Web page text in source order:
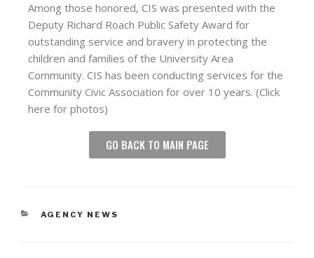
Among those honored, CIS was presented with the
Deputy Richard Roach Public Safety Award for
outstanding service and bravery in protecting the
children and families of the University Area
Community. CIS has been conducting services for the
Community Civic Association for over 10 years. (Click
here for photos)
GO BACK TO MAIN PAGE
AGENCY NEWS